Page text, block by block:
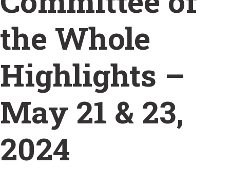
the Whole
Highlights –
May 21 & 23,
2024